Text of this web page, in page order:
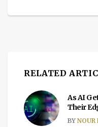
RELATED
As AI
Their
BY NOUR